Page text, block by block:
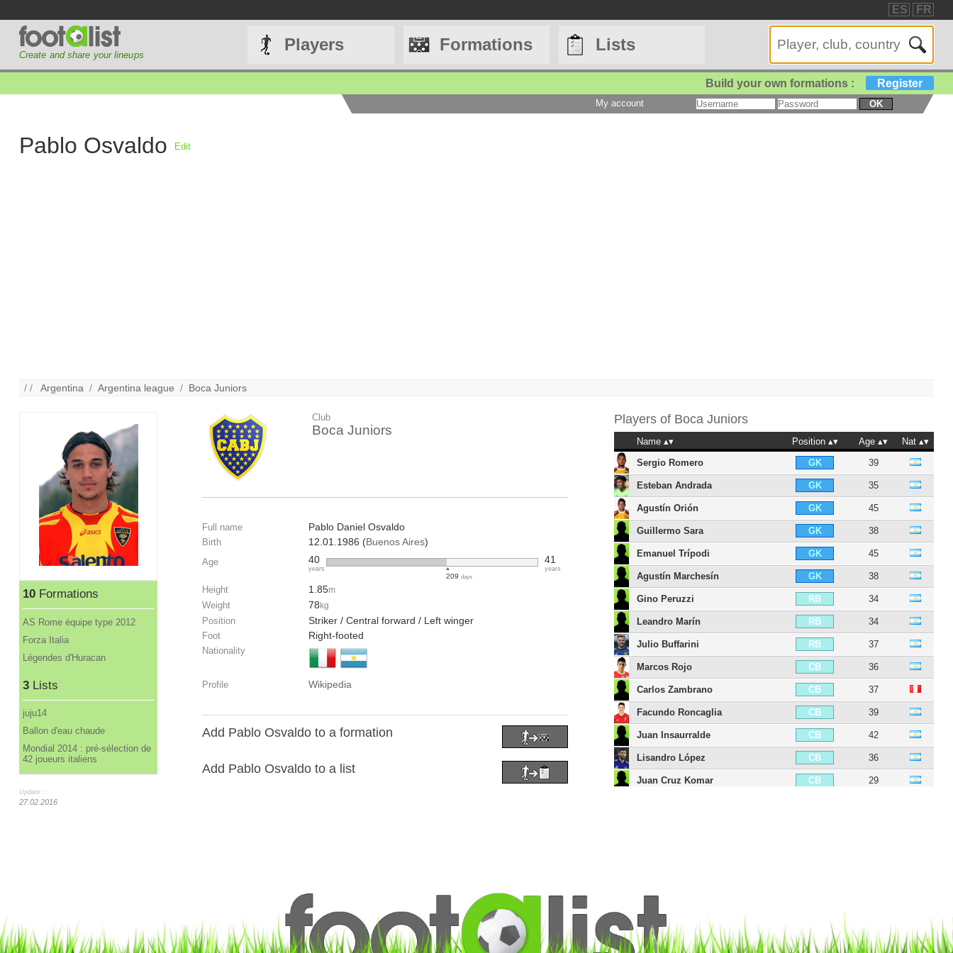
ES FR
Create and share your lineups
Players Formations Lists
Build your own formations : Register
My account OK
Pablo Osvaldo Edit
/ /Argentina /Argentina league / Boca Juniors
10Formations
AS Rome équipe type 2012
Forza Italia
Légendes d'Huracan
3Lists
juju14
Ballon d'eau chaude
Mondial 2014 : pré-sélection de
42 joueurs italiens
Update :
27.02.2016
Club
Boca Juniors
Full name Pablo Daniel Osvaldo
Birth 12.01.1986 (Buenos Aires)
Age 40
years
209days
41
years
Height 1.85m
Weight 78 kg
Position Striker / Central forward / Left winger
Foot Right-footed
Nationality
Profile Wikipedia
Add Pablo Osvaldo to a formation
Add Pablo Osvaldo to a list
Players of Boca Juniors
Name Position Age
Nat
Sergio Romero
GK 39
Esteban Andrada GK 35
Agustín Orión GK 45
Guillermo Sara GK 38
Emanuel Trípodi GK 45
Agustín Marchesín GK 38
Gino Peruzzi RB 34
Leandro Marín RB 34
Julio Buffarini RB 37
Marcos Rojo CB 36
Carlos Zambrano CB 37
Facundo Roncaglia CB 39
Juan Insaurralde CB 42
Lisandro López CB 36
Juan Cruz Komar CB 29
Alexis Rolin
Fabián Monzón
Nicolás Colazo LB 36